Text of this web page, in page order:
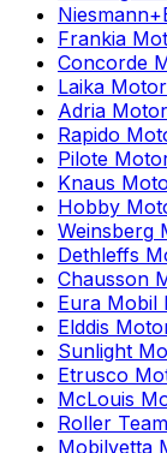
Frankia
Concorde
Laika
Adria
Rapido
Pilote
Knaus
Hobby
Weinsberg
Dethleffs
Chausson
Eura Mobil
Elddis
Sunlight
Etrusco
McLouis
Roller Team
Mobilvetta